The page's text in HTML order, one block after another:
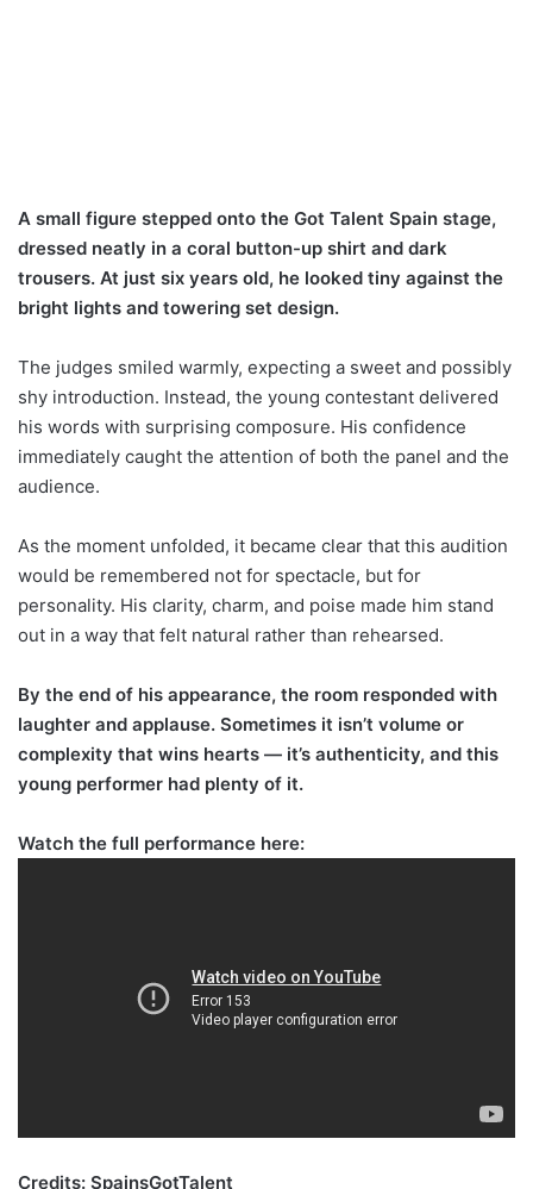
A small figure stepped onto the Got Talent Spain stage,
dressed neatly in a coral button-up shirt and dark
trousers. At just six years old, he looked tiny against the
bright lights and towering set design.
The judges smiled warmly, expecting a sweet and possibly
shy introduction. Instead, the young contestant delivered
his words with surprising composure. His confidence
immediately caught the attention of both the panel and the
audience.
As the moment unfolded, it became clear that this audition
would be remembered not for spectacle, but for
personality. His clarity, charm, and poise made him stand
out in a way that felt natural rather than rehearsed.
By the end of his appearance, the room responded with
laughter and applause. Sometimes it isn’t volume or
complexity that wins hearts — it’s authenticity, and this
young performer had plenty of it.
Watch the full performance here:
Credits: SpainsGotTalent